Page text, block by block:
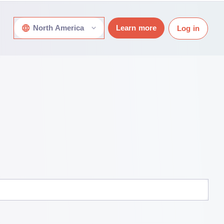
North America Learn more Log in